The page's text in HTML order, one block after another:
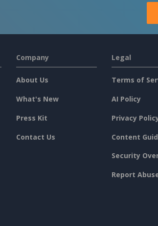
Company
About Us
What's New
Press Kit
Contact Us
Legal
Terms of
AI Policy
Privacy
Content
Security
Report